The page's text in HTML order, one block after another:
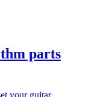
parts